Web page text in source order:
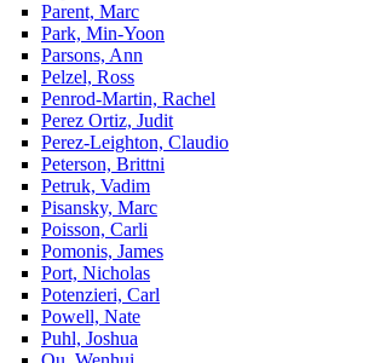
Parent, Marc
Park, Min-Yoon
Parsons, Ann
Pelzel, Ross
Penrod-Martin, Rachel
Perez Ortiz, Judit
Perez-Leighton, Claudio
Peterson, Brittni
Petruk, Vadim
Pisansky, Marc
Poisson, Carli
Pomonis, James
Port, Nicholas
Potenzieri, Carl
Powell, Nate
Puhl, Joshua